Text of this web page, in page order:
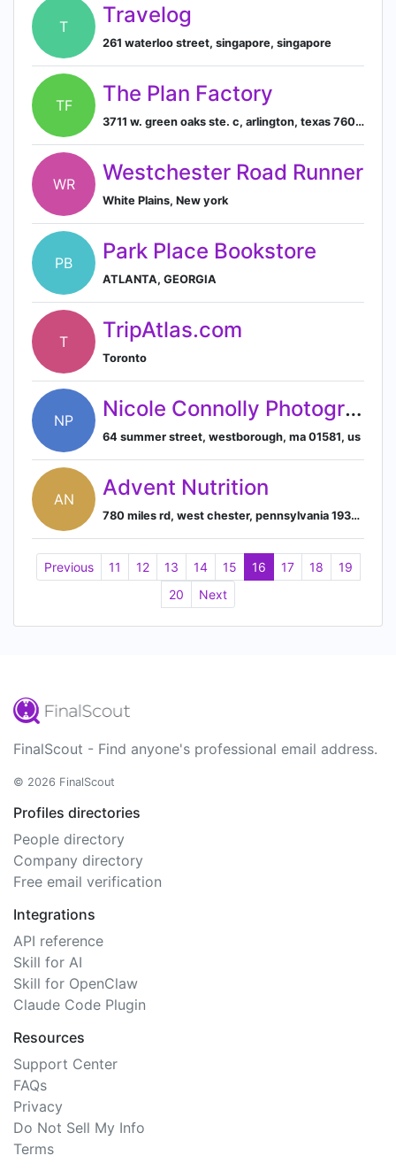
T Travelog
261 waterloo street, singapore, singapore
TF The Plan Factory
3711 w. green oaks ste. c, arlington, texas 76016, us
WR Westchester Road Runner
White Plains, New york
PB Park Place Bookstore
ATLANTA, GEORGIA
T TripAtlas.com
Toronto
NP Nicole Connolly Photography
64 summer street, westborough, ma 01581, us
AN Advent Nutrition
780 miles rd, west chester, pennsylvania 19380, us
Previous 11 12 13 14 15 16 17 18
19
20
Next
FinalScout - Find anyone's professional email address.
© 2026 FinalScout
Profiles directories
People directory
Company directory
Free email verification
Integrations
API reference
Skill for AI
Skill for OpenClaw
Claude Code Plugin
Resources
Support Center
FAQs
Privacy
Do Not Sell My Info
Terms